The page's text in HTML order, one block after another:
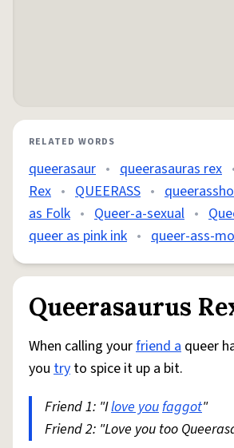
RELATED WORDS
queerasaur • queerasauras rex
Rex • QUEERASS •
as Folk • Queer-a-sexual •
queer as pink ink • queer-ass-
Queerasaurus
When calling yourfriend a queer
you try to spice it up a bit.
Friend 1: "Ilove youfaggot"
Friend 2: "Love you too